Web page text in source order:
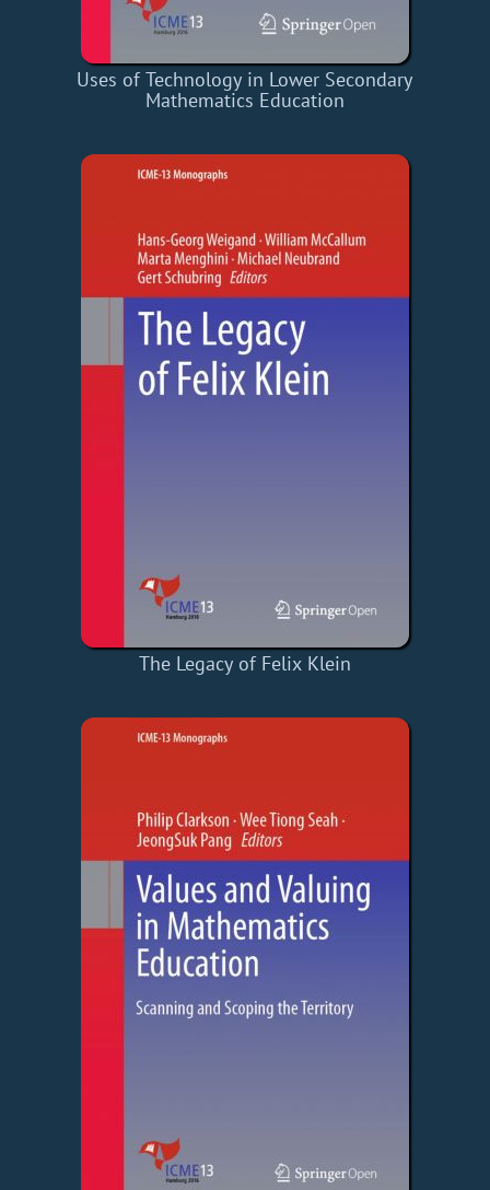
Uses of Technology in Lower Secondary
Mathematics Education
The Legacy of Felix Klein